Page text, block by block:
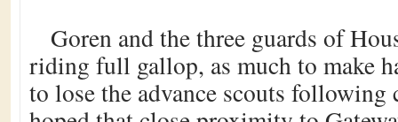
Goren and the three guards of
riding full gallop, as much to make
to lose the advance scouts following